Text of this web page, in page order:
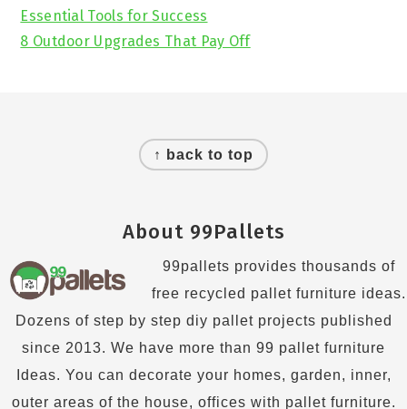
Essential Tools for Success
8 Outdoor Upgrades That Pay Off
↑ back to top
About 99Pallets
99pallets provides thousands of
free recycled pallet furniture ideas.
Dozens of step by step diy pallet projects published
since 2013. We have more than 99 pallet furniture
Ideas. You can decorate your homes, garden, inner,
outer areas of the house, offices with pallet furniture.